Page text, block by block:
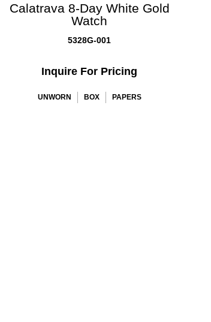
Calatrava 8-Day White Gold
Watch
5328G-001
Inquire For Pricing
UNWORN BOX PAPERS